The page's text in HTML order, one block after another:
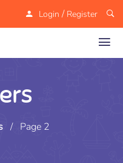
Login / Register
/ Page 2